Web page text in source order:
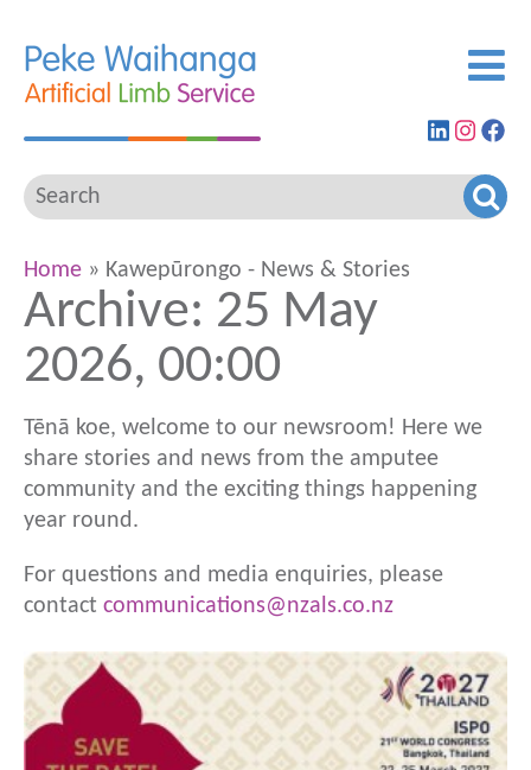
Find
on
LinkedIn
View
feed
Go
Home » Kawepūrongo - News & Stories
Archive: 25 May
2026, 00:00
Tēnā koe, welcome to our newsroom! Here we
share stories and news from the amputee
community and the exciting things happening
year round.
For questions and media enquiries, please
contact communications@nzals.co.nz